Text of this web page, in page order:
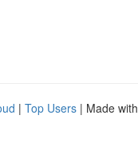
| Top Users | Made with